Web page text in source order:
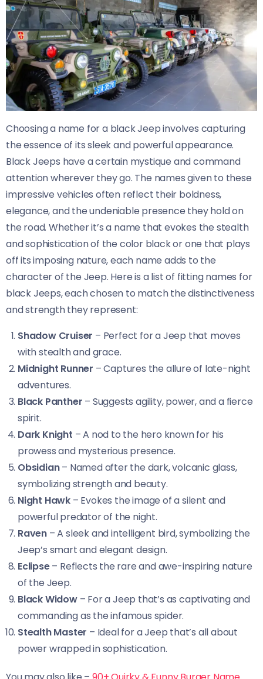
Choosing a name for a black Jeep involves capturing
the essence of its sleek and powerful appearance.
Black Jeeps have a certain mystique and command
attention wherever they go. The names given to these
impressive vehicles often reflect their boldness,
elegance, and the undeniable presence they hold on
the road. Whether it’s a name that evokes the stealth
and sophistication of the color black or one that plays
off its imposing nature, each name adds to the
character of the Jeep. Here is a list of fitting names for
black Jeeps, each chosen to match the distinctiveness
and strength they represent:
Shadow Cruiser – Perfect for a Jeep that moves
with stealth and grace.
Midnight Runner – Captures the allure of late-night
adventures.
Black Panther – Suggests agility, power, and a fierce
spirit.
Dark Knight – A nod to the hero known for his
prowess and mysterious presence.
Obsidian– Named after the dark, volcanic glass,
symbolizing strength and beauty.
Night Hawk – Evokes the image of a silent and
powerful predator of the night.
Raven – A sleek and intelligent bird, symbolizing the
Jeep’s smart and elegant design.
Eclipse– Reflects the rare and awe-inspiring nature
of the Jeep.
Black Widow– For a Jeep that’s as captivating and
commanding as the infamous spider.
Stealth Master – Ideal for a Jeep that’s all about
power wrapped in sophistication.